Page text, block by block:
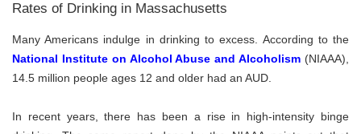
Rates of Drinking in Massachusetts
Many Americans indulge in drinking to excess. According to the
National Institute on Alcohol Abuse and Alcoholism (NIAAA),
14.5 million people ages 12 and older had an AUD.
In recent years, there has been a rise in high-intensity binge